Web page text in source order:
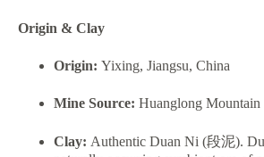
Origin & Clay
Origin: Yixing, Jiangsu, China
Mine Source: Huanglong Mountain
Clay: Authentic Duan Ni (段泥).